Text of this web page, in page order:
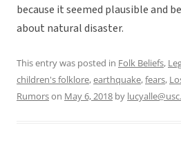
because it seemed plausible and
about natural disaster.
This entry was posted in Folk Beliefs,
children's folklore,earthquake,fears,
Rumorson May 6, 2018 by